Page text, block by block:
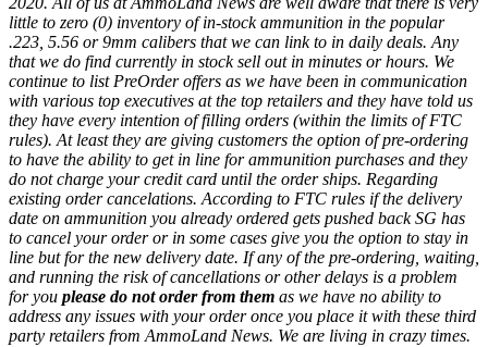
little to zero (0) inventory of in-stock ammunition in the popular
.223, 5.56 or 9mm calibers that we can link to in daily deals. Any
that we do find currently in stock sell out in minutes or hours. We
continue to list PreOrder offers as we have been in communication
with various top executives at the top retailers and they have told us
they have every intention of filling orders (within the limits of FTC
rules). At least they are giving customers the option of pre-ordering
to have the ability to get in line for ammunition purchases and they
do not charge your credit card until the order ships. Regarding
existing order cancelations. According to FTC rules if the delivery
date on ammunition you already ordered gets pushed back SG has
to cancel your order or in some cases give you the option to stay in
line but for the new delivery date. If any of the pre-ordering, waiting,
and running the risk of cancellations or other delays is a problem
for you please do not order from them as we have no ability to
address any issues with your order once you place it with these third
party retailers from AmmoLand News. We are living in crazy times.